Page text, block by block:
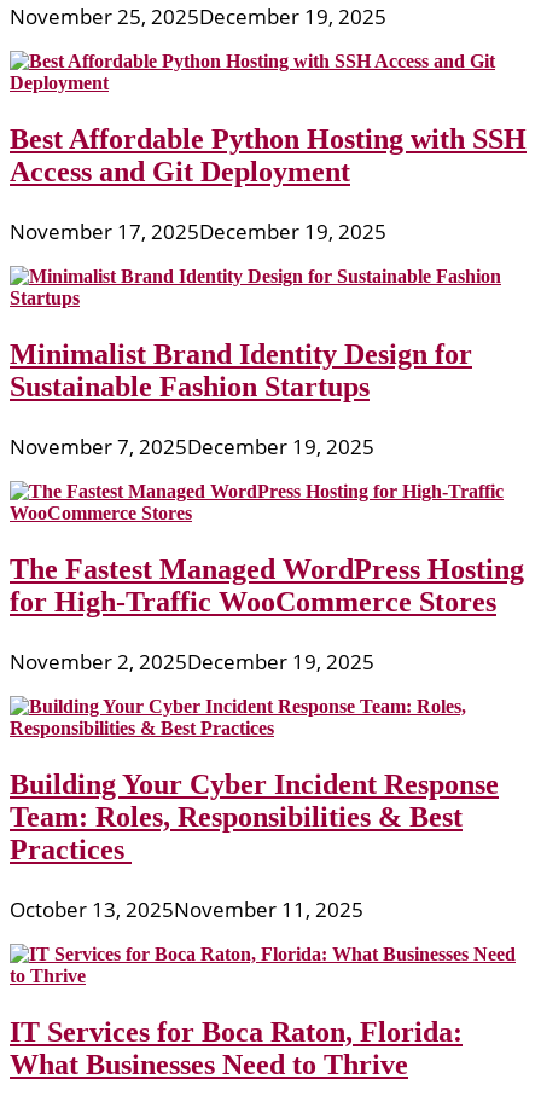
November 25, 2025December 19, 2025
Best Affordable Python Hosting with SSH
Access and Git Deployment
November 17, 2025December 19, 2025
Minimalist Brand Identity Design for
Sustainable Fashion Startups
November 7, 2025December 19, 2025
The Fastest Managed WordPress Hosting
for High-Traffic WooCommerce Stores
November 2, 2025December 19, 2025
Building Your Cyber Incident Response
Team: Roles, Responsibilities & Best
Practices
October 13, 2025November 11, 2025
IT Services for Boca Raton, Florida:
What Businesses Need to Thrive